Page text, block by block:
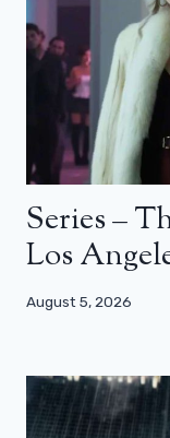
Series –
Los
August 5, 2026